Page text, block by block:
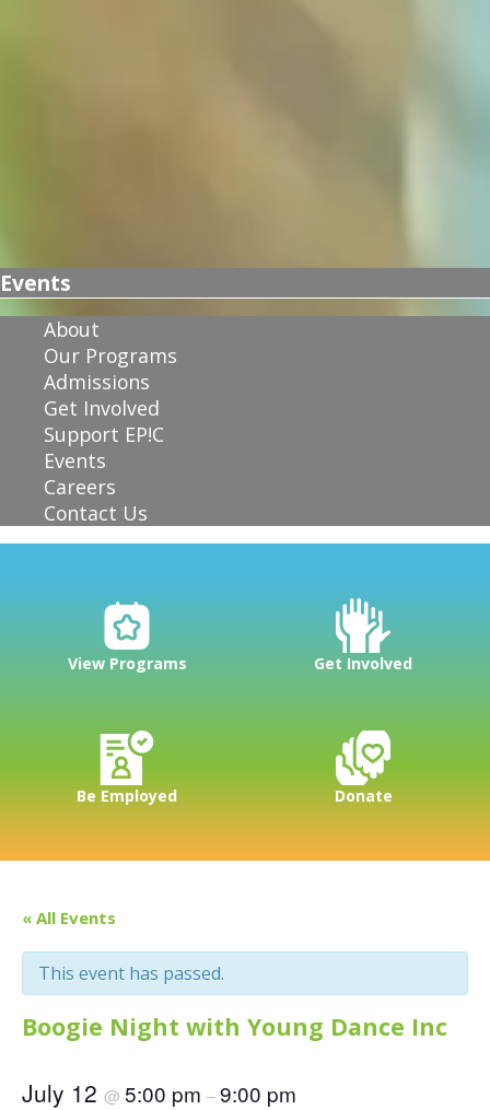
Events
About
Our Programs
Admissions
Get Involved
Support EP!C
Events
Careers
Contact Us
View Programs Get Involved
Be Employed Donate
« All Events
This event has passed.
Boogie Night with Young Dance Inc
July 12 @ 5:00 pm –9:00 pm